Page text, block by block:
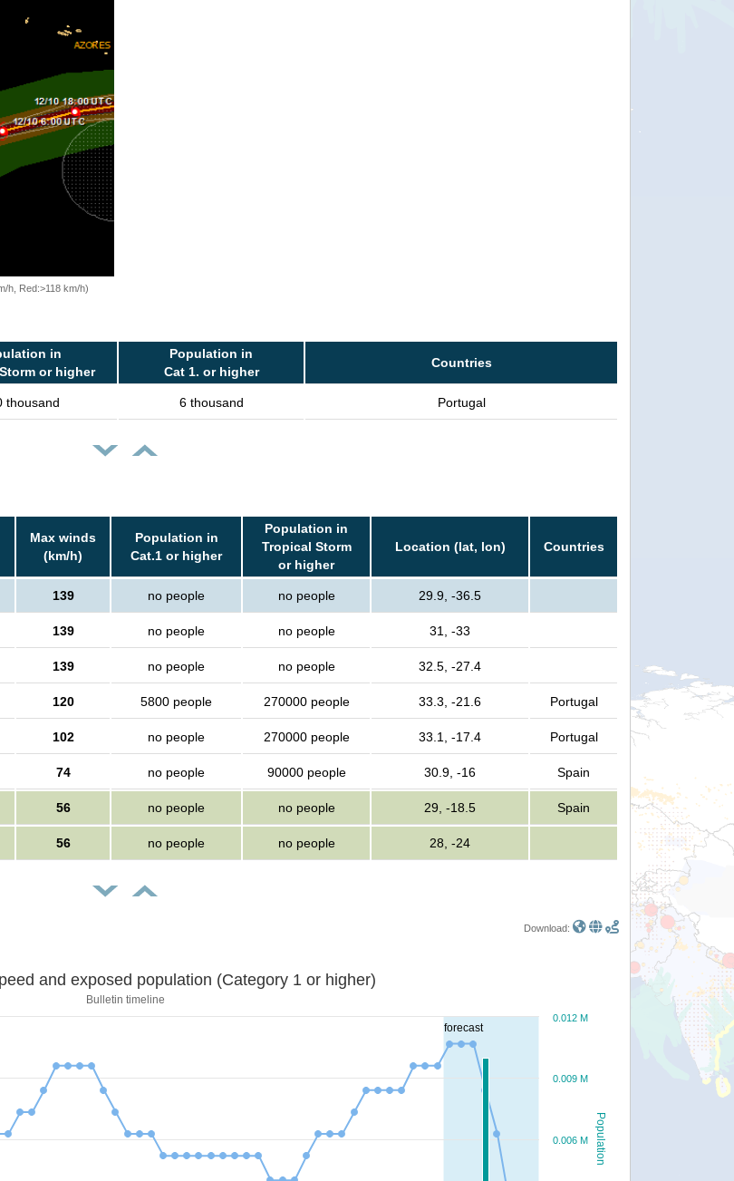
h, Red:>118 km/h)
in
or higher
Population in
Cat 1. or higher
Countries
thousand 6 thousand Portugal
Max winds
(km/h)
Population in
Cat.1 or higher
Population in
Tropical Storm
or higher
Location (lat, lon) Countries
139 no people no people 29.9, -36.5
139 no people no people 31, -33
139 no people no people 32.5, -27.4
120 5800 people 270000 people 33.3, -21.6 Portugal
102 no people 270000 people 33.1, -17.4 Portugal
74 no people 90000 people 30.9, -16 Spain
56 no people no people 29, -18.5 Spain
56 no people no people 28, -24
Download:
forecast
Population
Sustained wind speed and exposed population (Category 1 or higher)
Bulletin timeline
0.006 M
0.009 M
0.012 M